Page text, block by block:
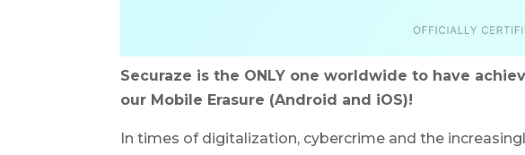
Securaze is the ONLY one worldwide to have
our Mobile Erasure (Android and iOS)!
In times of digitalization, cybercrime and the